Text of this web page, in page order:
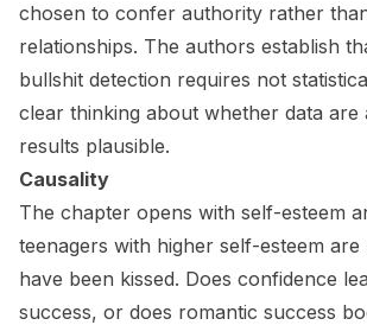
chosen to confer authority rather
relationships. The authors establish
bullshit detection requires not
clear thinking about whether data are
results plausible.
Causality
The chapter opens with self-esteem
teenagers with higher self-esteem
have been kissed. Does confidence
success, or does romantic success